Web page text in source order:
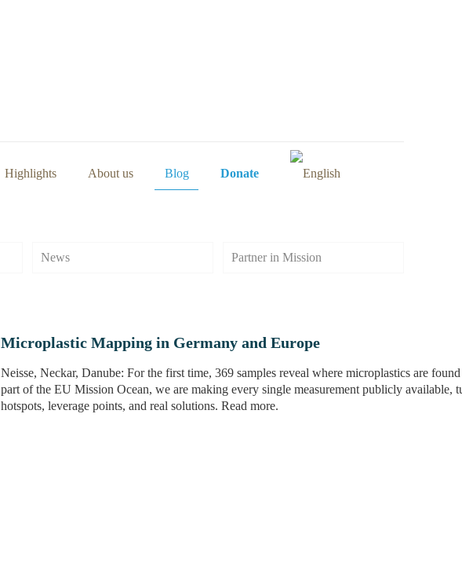
Highlights About us Blog Donate
News Partner in Mission
Microplastic Mapping in Germany and Europe
Neisse, Neckar, Danube: For the first time, 369 samples reveal where microplastics are
part of the EU Mission Ocean, we are making every single measurement publicly available,
hotspots, leverage points, and real solutions. Read more.